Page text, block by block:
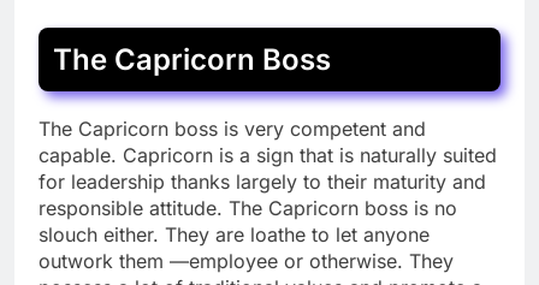
The Capricorn Boss
The Capricorn boss is very competent and
capable. Capricorn is a sign that is naturally suited
for leadership thanks largely to their maturity and
responsible attitude. The Capricorn boss is no
slouch either. They are loathe to let anyone
outwork them —employee or otherwise. They